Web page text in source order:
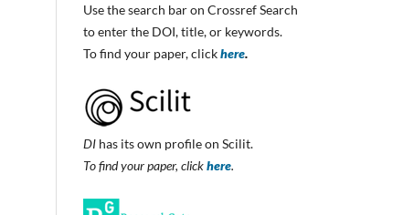
Use the search bar on Crossref Search
to enter the DOI, title, or keywords.
To find your paper, clickhere.
DI has its own profile on Scilit.
To find your paper, clickhere.